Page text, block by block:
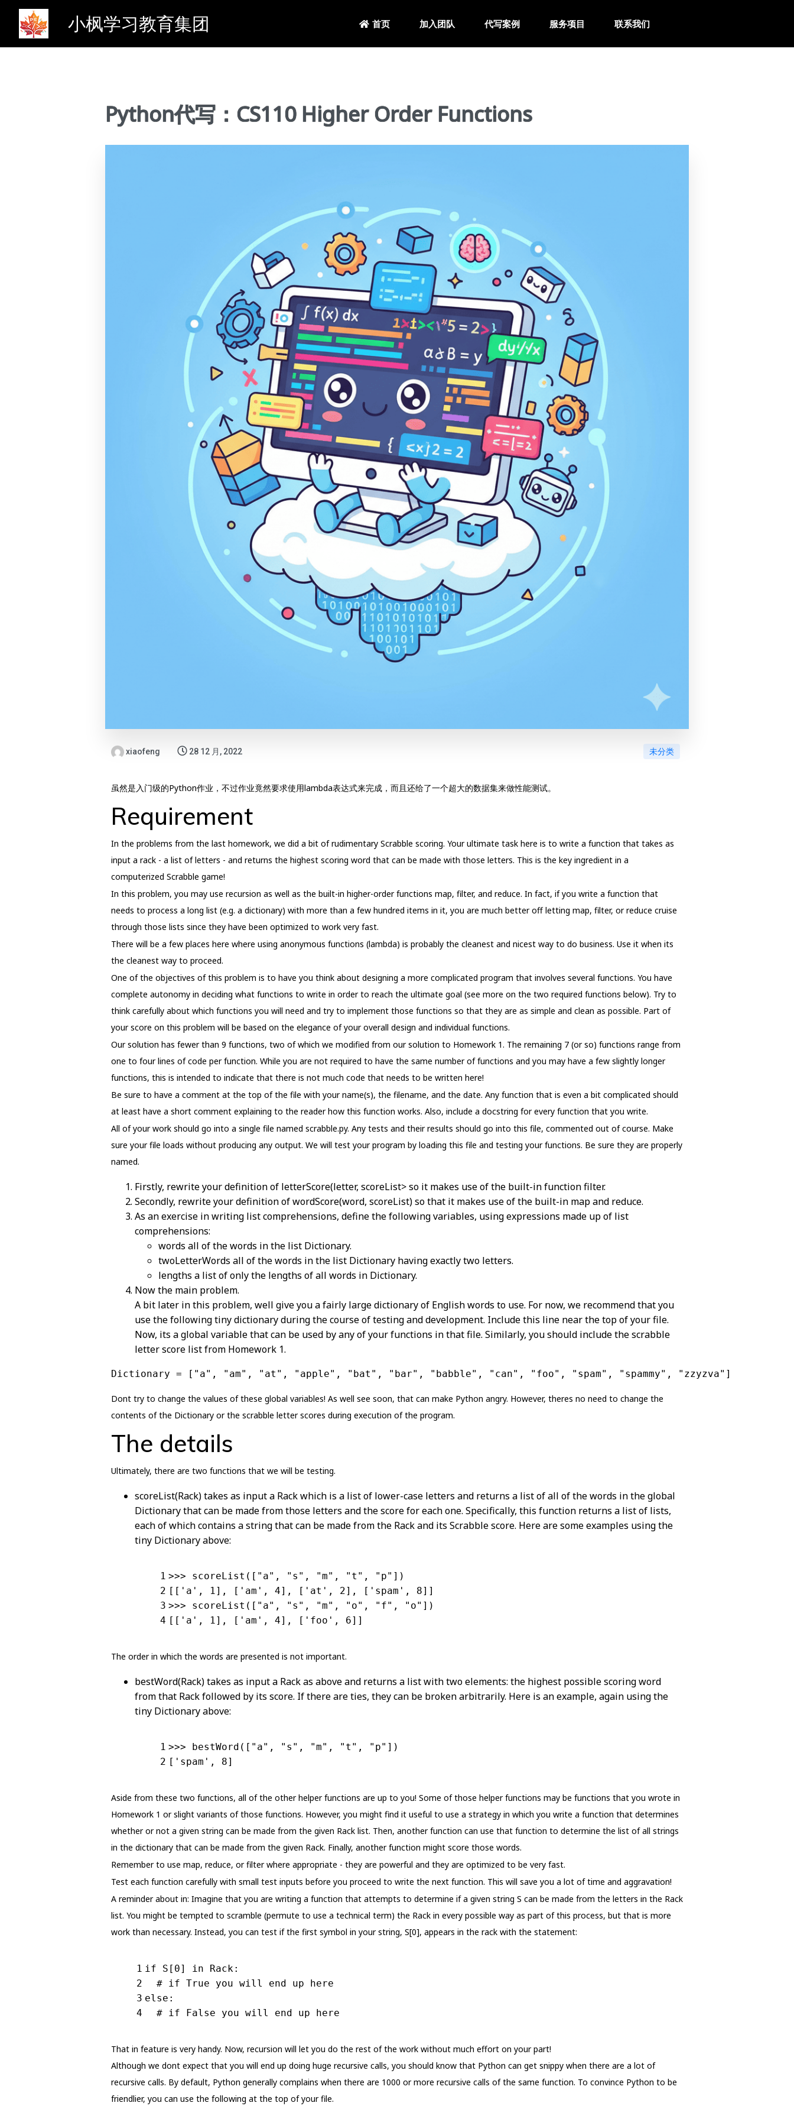
小枫学习教育集团 首页 加入团队 代写案例 服务项目 联系我们
Python代写：CS110 Higher Order Functions
xiaofeng 28 12 月, 2022 未分类
虽然是入门级的Python作业，不过作业竟然要求使用lambda表达式来完成，而且还给了一个超大的数据集来做性能测试。
Requirement
In the problems from the last homework, we did a bit of rudimentary Scrabble scoring. Your ultimate task here is to write a function that takes as
input a rack - a list of letters - and returns the highest scoring word that can be made with those letters. This is the key ingredient in a
computerized Scrabble game!
In this problem, you may use recursion as well as the built-in higher-order functions map, filter, and reduce. In fact, if you write a function that
needs to process a long list (e.g. a dictionary) with more than a few hundred items in it, you are much better off letting map, filter, or reduce cruise
through those lists since they have been optimized to work very fast.
There will be a few places here where using anonymous functions (lambda) is probably the cleanest and nicest way to do business. Use it when its
the cleanest way to proceed.
One of the objectives of this problem is to have you think about designing a more complicated program that involves several functions. You have
complete autonomy in deciding what functions to write in order to reach the ultimate goal (see more on the two required functions below). Try to
think carefully about which functions you will need and try to implement those functions so that they are as simple and clean as possible. Part of
your score on this problem will be based on the elegance of your overall design and individual functions.
Our solution has fewer than 9 functions, two of which we modified from our solution to Homework 1. The remaining 7 (or so) functions range from
one to four lines of code per function. While you are not required to have the same number of functions and you may have a few slightly longer
functions, this is intended to indicate that there is not much code that needs to be written here!
Be sure to have a comment at the top of the file with your name(s), the filename, and the date. Any function that is even a bit complicated should
at least have a short comment explaining to the reader how this function works. Also, include a docstring for every function that you write.
All of your work should go into a single file named scrabble.py. Any tests and their results should go into this file, commented out of course. Make
sure your file loads without producing any output. We will test your program by loading this file and testing your functions. Be sure they are properly
named.
Firstly, rewrite your definition of letterScore(letter, scoreList> so it makes use of the built-in function filter.
Secondly, rewrite your definition of wordScore(word, scoreList) so that it makes use of the built-in map and reduce.
As an exercise in writing list comprehensions, define the following variables, using expressions made up of list
comprehensions:
words all of the words in the list Dictionary.
twoLetterWords all of the words in the list Dictionary having exactly two letters.
lengths a list of only the lengths of all words in Dictionary.
Now the main problem.
A bit later in this problem, well give you a fairly large dictionary of English words to use. For now, we recommend that you
use the following tiny dictionary during the course of testing and development. Include this line near the top of your file.
Now, its a global variable that can be used by any of your functions in that file. Similarly, you should include the scrabble
letter score list from Homework 1.
Dictionary = ["a", "am", "at", "apple", "bat", "bar", "babble", "can", "foo", "spam", "spammy", "zzyzva"]
Dont try to change the values of these global variables! As well see soon, that can make Python angry. However, theres no need to change the
contents of the Dictionary or the scrabble letter scores during execution of the program.
The details
Ultimately, there are two functions that we will be testing.
scoreList(Rack) takes as input a Rack which is a list of lower-case letters and returns a list of all of the words in the global
Dictionary that can be made from those letters and the score for each one. Specifically, this function returns a list of lists,
each of which contains a string that can be made from the Rack and its Scrabble score. Here are some examples using the
tiny Dictionary above:
1
2
3
4
>>> scoreList([ "a" , "s" , "m" , "t" , "p" ])
[[ 'a' , 1], [ 'am' , 4], [ 'at' , 2], [ 'spam' , 8]]
>>> scoreList([ "a" , "s" , "m" , "o" , "f" , "o" ])
[[ 'a' , 1], [ 'am' , 4], [ 'foo' , 6]]
The order in which the words are presented is not important.
bestWord(Rack) takes as input a Rack as above and returns a list with two elements: the highest possible scoring word
from that Rack followed by its score. If there are ties, they can be broken arbitrarily. Here is an example, again using the
tiny Dictionary above:
1
2
>>> bestWord([ "a" , "s" , "m" , "t" , "p" ])
[ 'spam' , 8]
Aside from these two functions, all of the other helper functions are up to you! Some of those helper functions may be functions that you wrote in
Homework 1 or slight variants of those functions. However, you might find it useful to use a strategy in which you write a function that determines
whether or not a given string can be made from the given Rack list. Then, another function can use that function to determine the list of all strings
in the dictionary that can be made from the given Rack. Finally, another function might score those words.
Remember to use map, reduce, or filter where appropriate - they are powerful and they are optimized to be very fast.
Test each function carefully with small test inputs before you proceed to write the next function. This will save you a lot of time and aggravation!
A reminder about in: Imagine that you are writing a function that attempts to determine if a given string S can be made from the letters in the Rack
list. You might be tempted to scramble (permute to use a technical term) the Rack in every possible way as part of this process, but that is more
work than necessary. Instead, you can test if the first symbol in your string, S[0], appears in the rack with the statement:
1
2
3
4
if S[ 0] in Rack:
# if True you will end up here
else :
# if False you will end up here
That in feature is very handy. Now, recursion will let you do the rest of the work without much effort on your part!
Although we dont expect that you will end up doing huge recursive calls, you should know that Python can get snippy when there are a lot of
recursive calls. By default, Python generally complains when there are 1000 or more recursive calls of the same function. To convince Python to be
friendlier, you can use the following at the top of your file.